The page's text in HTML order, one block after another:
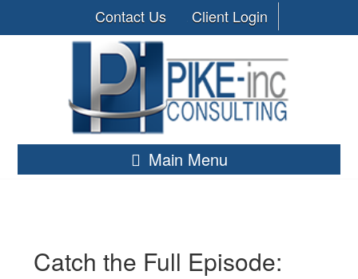
Contact Us Client Login
Main Menu
Catch the Full Episode: